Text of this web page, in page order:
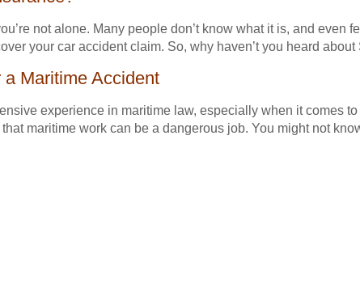
not alone. Many people don’t know what it is, and
your car accident claim. So, why haven’t you heard
Maritime Accident
experience in maritime law, especially when it comes
maritime work can be a dangerous job. You might not